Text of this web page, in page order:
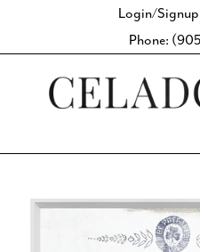
Login/Signup
Phone: